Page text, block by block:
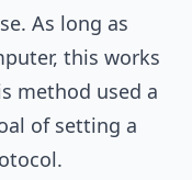
As long as
this works
method used a
of setting a